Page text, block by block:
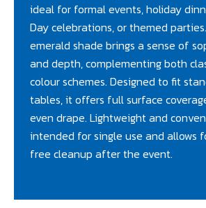
ideal for formal events, holiday
Day celebrations, or themed
emerald shade brings a sense of
and depth, complementing both
colour schemes. Designed to fit
tables, it offers full surface
even drape. Lightweight and
intended for single use and allows
free cleanup after the event.